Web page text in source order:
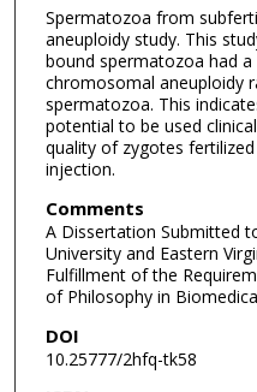
Spermatozoa from
aneuploidy study. This
bound spermatozoa had
chromosomal aneuploidy
spermatozoa. This
potential to be used
quality of zygotes
injection.
Comments
A Dissertation Submitted
University and Eastern
Fulfillment of the
of Philosophy in
DOI
10.25777/2hfq-tk58